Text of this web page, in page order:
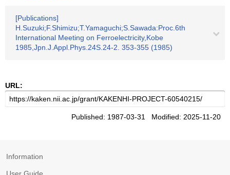
[Publications]
H.Suzuki;F.Shimizu;T.Yamaguchi;S.Sawada:Proc.6th
International Meeting on Ferroelectricity,Kobe
1985,Jpn.J.Appl.Phys.24S.24-2. 353-355 (1985)
URL:
Published: 1987-03-31 Modified: 2025-11-20
Information